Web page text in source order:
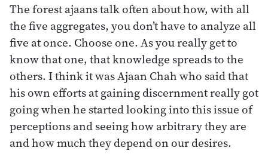
The forest ajaans talk often about how, with all
the five aggregates, you don’t have to analyze all
five at once. Choose one. As you really get to
know that one, that knowledge spreads to the
others. I think it was Ajaan Chah who said that
his own efforts at gaining discernment really got
going when he started looking into this issue of
perceptions and seeing how arbitrary they are
and how much they depend on our desires.